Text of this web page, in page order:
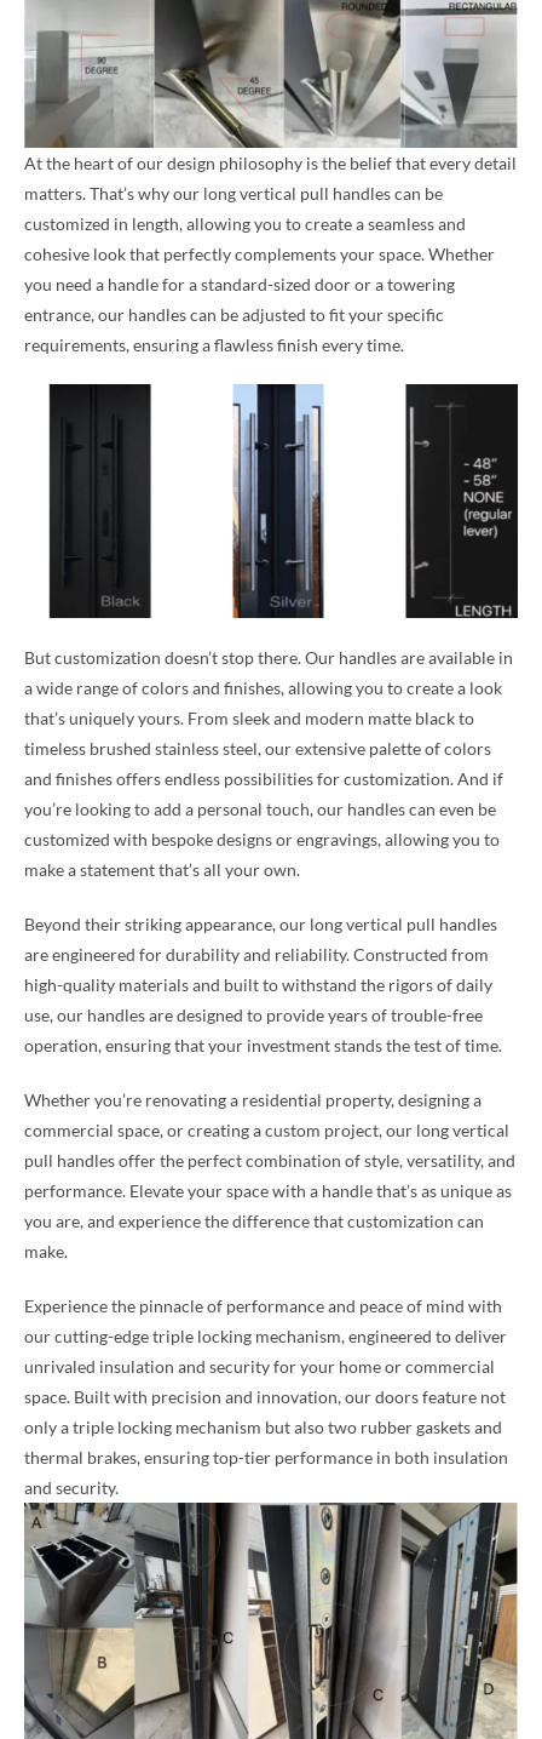
At the heart of our design philosophy is the belief that every detail
matters. That’s why our long vertical pull handles can be
customized in length, allowing you to create a seamless and
cohesive look that perfectly complements your space. Whether
you need a handle for a standard-sized door or a towering
entrance, our handles can be adjusted to fit your specific
requirements, ensuring a flawless finish every time.
But customization doesn’t stop there. Our handles are available in
a wide range of colors and finishes, allowing you to create a look
that’s uniquely yours. From sleek and modern matte black to
timeless brushed stainless steel, our extensive palette of colors
and finishes offers endless possibilities for customization. And if
you’re looking to add a personal touch, our handles can even be
customized with bespoke designs or engravings, allowing you to
make a statement that’s all your own.
Beyond their striking appearance, our long vertical pull handles
are engineered for durability and reliability. Constructed from
high-quality materials and built to withstand the rigors of daily
use, our handles are designed to provide years of trouble-free
operation, ensuring that your investment stands the test of time.
Whether you’re renovating a residential property, designing a
commercial space, or creating a custom project, our long vertical
pull handles offer the perfect combination of style, versatility, and
performance. Elevate your space with a handle that’s as unique as
you are, and experience the difference that customization can
make.
Experience the pinnacle of performance and peace of mind with
our cutting-edge triple locking mechanism, engineered to deliver
unrivaled insulation and security for your home or commercial
space. Built with precision and innovation, our doors feature not
only a triple locking mechanism but also two rubber gaskets and
thermal brakes, ensuring top-tier performance in both insulation
and security.